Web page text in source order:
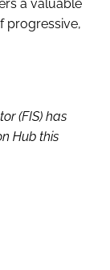
a valuable
progressive,
(FIS) has
Hub this